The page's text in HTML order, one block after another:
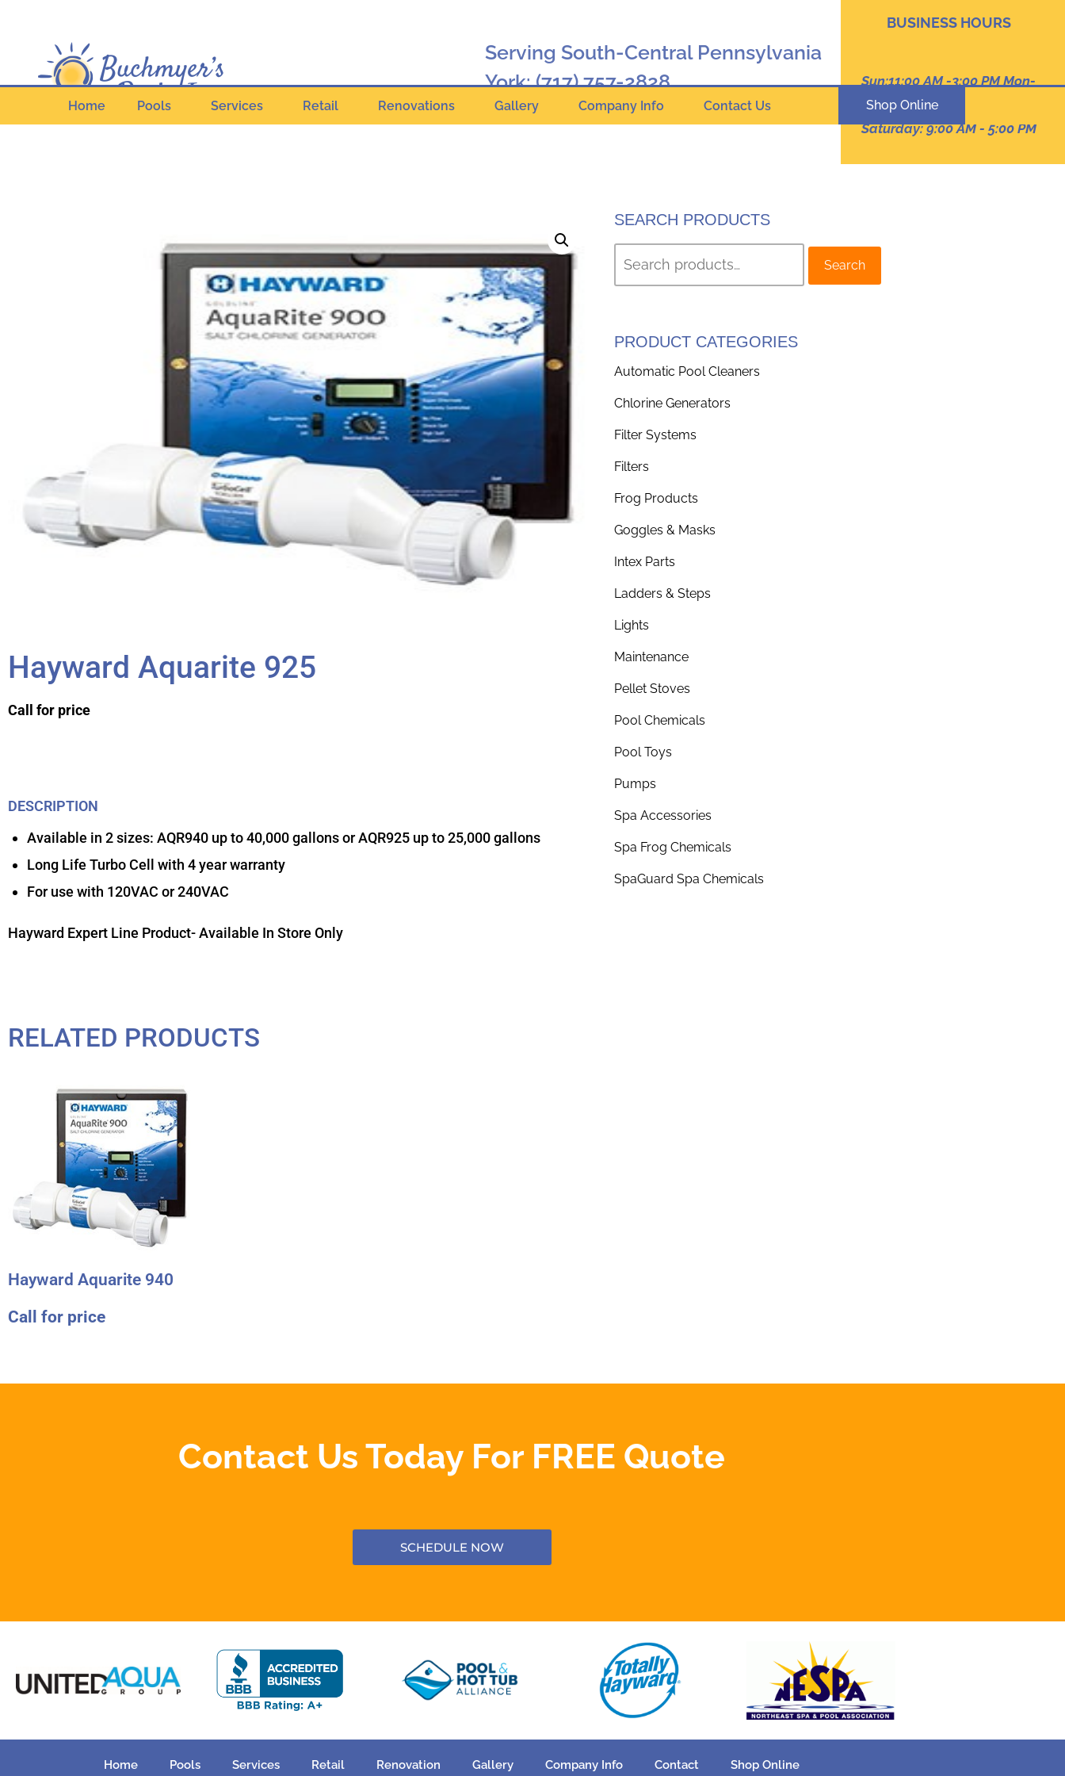
Serving South-Central Pennsylvania
York:(717) 757-2828
Hanover:
(717) 630-2424
BUSINESS HOURS
Sun:11:00 AM -3:00 PM Mon-
Thur: 9:00 AM - 8:00 PM
Friday :9:00 am -7:00 PM
Saturday: 9:00 AM - 5:00 PM
Home Pools Services Retail Renovations Gallery Company Info Contact Us Shop Online
Hayward Aquarite 925
Call for price
DESCRIPTION
Available in 2 sizes: AQR940 up to 40,000 gallons or AQR925 up to 25,000 gallons
Long Life Turbo Cell with 4 year warranty
For use with 120VAC or 240VAC
Hayward Expert Line Product- Available In Store Only
RELATED PRODUCTS
Hayward Aquarite 940
Call for price
SEARCH PRODUCTS
Search
PRODUCT CATEGORIES
Automatic Pool Cleaners
Chlorine Generators
Filter Systems
Filters
Frog Products
Goggles & Masks
Intex Parts
Ladders & Steps
Lights
Maintenance
Pellet Stoves
Pool Chemicals
Pool Toys
Pumps
Spa Accessories
Spa Frog Chemicals
SpaGuard Spa Chemicals
Contact Us Today For FREE Quote
SCHEDULE NOW
Home Pools Services Retail Renovation Gallery Company Info Contact Shop Online